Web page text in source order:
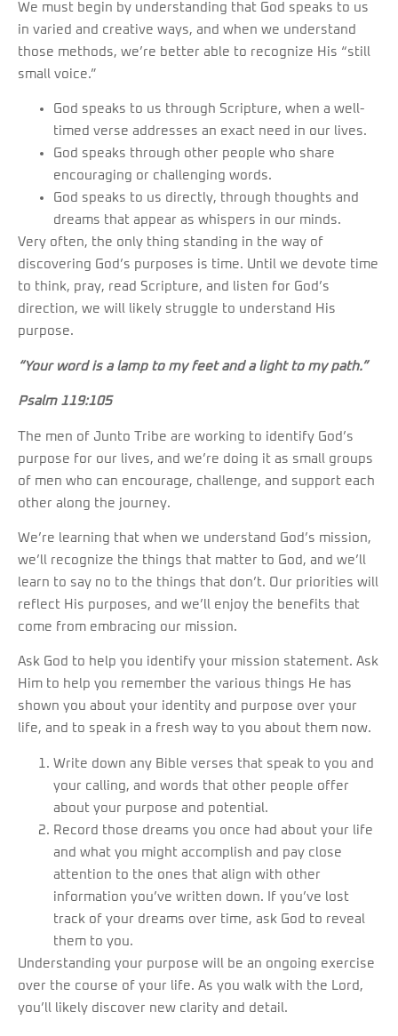
We must begin by understanding that God speaks to us
in varied and creative ways, and when we understand
those methods, we’re better able to recognize His “still
small voice.”
God speaks to us through Scripture, when a well-
timed verse addresses an exact need in our lives.
God speaks through other people who share
encouraging or challenging words.
God speaks to us directly, through thoughts and
dreams that appear as whispers in our minds.
Very often, the only thing standing in the way of
discovering God’s purposes is time. Until we devote time
to think, pray, read Scripture, and listen for God’s
direction, we will likely struggle to understand His
purpose.
“Your word is a lamp to my feet and a light to my path.”
Psalm 119:105
The men of Junto Tribe are working to identify God’s
purpose for our lives, and we’re doing it as small groups
of men who can encourage, challenge, and support each
other along the journey.
We’re learning that when we understand God’s mission,
we’ll recognize the things that matter to God, and we’ll
learn to say no to the things that don’t. Our priorities will
reflect His purposes, and we’ll enjoy the benefits that
come from embracing our mission.
Ask God to help you identify your mission statement. Ask
Him to help you remember the various things He has
shown you about your identity and purpose over your
life, and to speak in a fresh way to you about them now.
Write down any Bible verses that speak to you and
your calling, and words that other people offer
about your purpose and potential.
Record those dreams you once had about your life
and what you might accomplish and pay close
attention to the ones that align with other
information you’ve written down. If you’ve lost
track of your dreams over time, ask God to reveal
them to you.
Understanding your purpose will be an ongoing exercise
over the course of your life. As you walk with the Lord,
you’ll likely discover new clarity and detail.